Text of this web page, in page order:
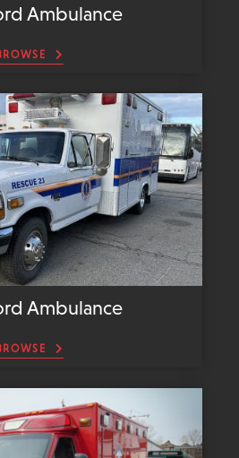
Ambulance
Ambulance